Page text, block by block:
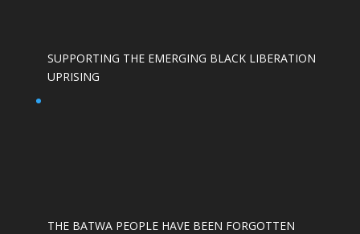
SUPPORTING THE EMERGING BLACK LIBERATION
UPRISING
THE BATWA PEOPLE HAVE BEEN FORGOTTEN